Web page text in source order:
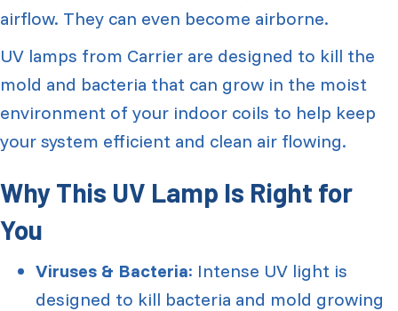
airflow. They can even become airborne.
UV lamps from Carrier are designed to kill the
mold and bacteria that can grow in the moist
environment of your indoor coils to help keep
your system efficient and clean air flowing.
Why This UV Lamp Is Right for
You
Viruses & Bacteria: Intense UV light is
designed to kill bacteria and mold growing